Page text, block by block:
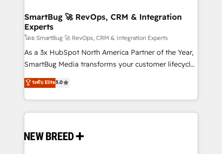
SmartBug 🚀 RevOps, CRM & Integration
Experts
โดย SmartBug 🚀 RevOps, CRM & Integration Experts
As a 3x HubSpot North America Partner of the Year,
SmartBug Media transforms your customer lifecycle
into a revenue engine. Our unified ecosystem
includes specialized divisions Globalia (AI &
Software) and Point Success Media (Paid Media),
making this the official home for all three brands. 🔄
and system integrations powered by Globalia’s
ระดับ Elite5.0